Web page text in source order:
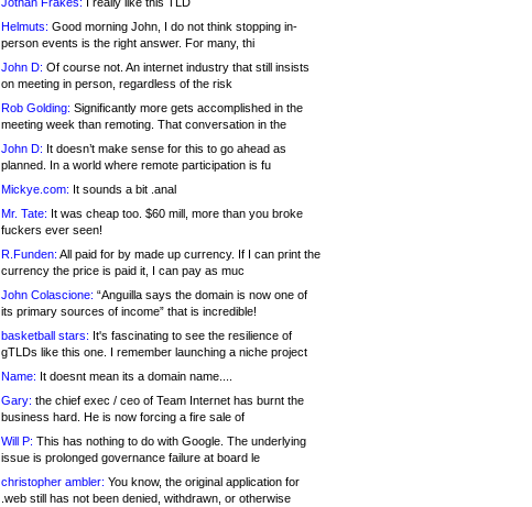
Helmuts: Good morning John, I do not think stopping in-
person events is the right answer. For many, thi
John D: Of course not. An internet industry that still insists
on meeting in person, regardless of the risk
Rob Golding: Significantly more gets accomplished in the
meeting week than remoting. That conversation in the
John D: It doesn’t make sense for this to go ahead as
planned. In a world where remote participation is fu
Mickye.com: It sounds a bit .anal
Mr. Tate: It was cheap too. $60 mill, more than you broke
fuckers ever seen!
R.Funden: All paid for by made up currency. If I can print the
currency the price is paid it, I can pay as muc
John Colascione: “Anguilla says the domain is now one of
its primary sources of income” that is incredible!
basketball stars: It's fascinating to see the resilience of
gTLDs like this one. I remember launching a niche project
Name: It doesnt mean its a domain name....
Gary: the chief exec / ceo of Team Internet has burnt the
business hard. He is now forcing a fire sale of
Will P: This has nothing to do with Google. The underlying
issue is prolonged governance failure at board le
christopher ambler: You know, the original application for
.web still has not been denied, withdrawn, or otherwise